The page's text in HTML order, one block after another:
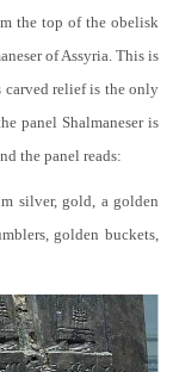
the top of the obelisk
of Assyria. This is
carved relief is the only
panel Shalmaneser is
the panel reads:
silver, gold, a golden
golden buckets,